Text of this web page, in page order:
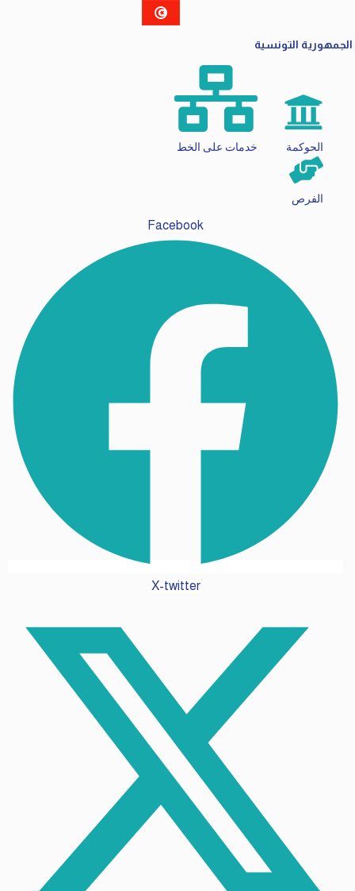
الجمهورية التونسية
الحوكمة خدمات على الخط
الفرص
Facebook
X-twitter